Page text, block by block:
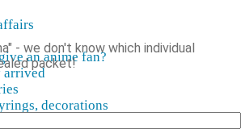
an anime fan?
arrived
decorations
- we don't know which individual
packet!